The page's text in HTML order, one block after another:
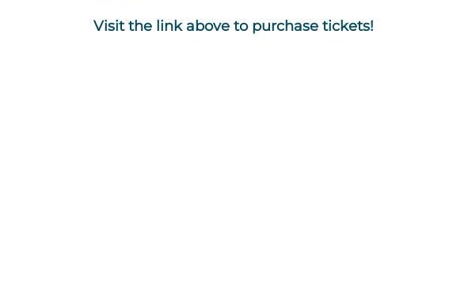
Visit the link above to purchase tickets!